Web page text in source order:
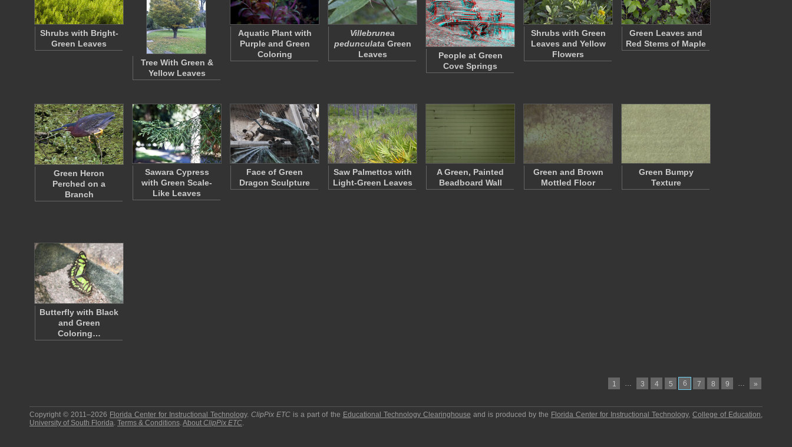
Shrubs with Bright-
Green Leaves
Tree With Green &
Yellow Leaves
Aquatic Plant with
Purple and Green
Coloring
Villebrunea
pedunculata Green
Leaves
People at Green
Cove Springs
Shrubs with Green
Leaves and Yellow
Flowers
Green Leaves and
Red Stems of Maple
Green Heron
Perched on a
Branch
Sawara Cypress
with Green Scale-
Like Leaves
Face of Green
Dragon Sculpture
Saw Palmettos with
Light-Green Leaves
A Green, Painted
Beadboard Wall
Green and Brown
Mottled Floor
Green Bumpy
Texture
Butterfly with Black
and Green
Coloring…
1 … 3 4 5 6 7 8 9 … »
Copyright © 2011–2026 Florida Center for Instructional Technology.ClipPix ETC is a part of the Educational Technology Clearinghouse and is produced by the Florida Center for Instructional Technology,College of Education,
University of South Florida. Terms & Conditions.About ClipPix ETC.